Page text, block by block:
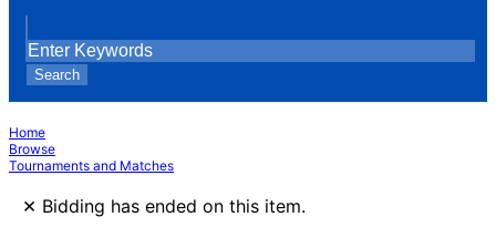
Search
Home
Browse
Tournaments and Matches
× Bidding has ended on this item.